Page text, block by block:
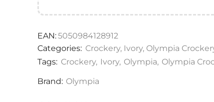
EAN:5050984128912
Categories: Crockery, Ivory, Olympia
Tags: Crockery, Ivory, Olympia, Olympia
Brand: Olympia